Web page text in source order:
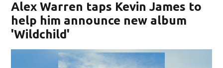
Alex Warren taps Kevin James to
help him announce new album
'Wildchild'